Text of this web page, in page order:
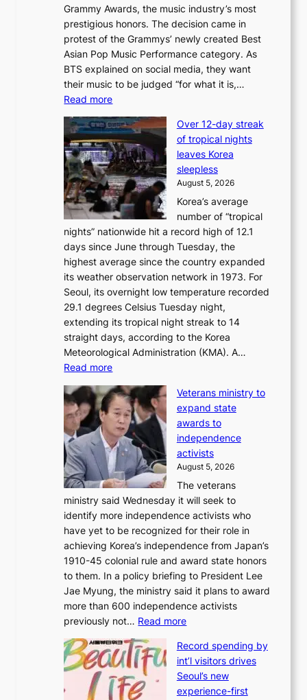
6
k
w
p
r
o
f
m
p
o
i
Grammy Awards, the music industry’s most
prestigious honors. The decision came in
protest of the Grammys’ newly created Best
Asian Pop Music Performance category. As
BTS explained on social media, they want
their music to be judged “for what it is,…
Read more:
T
S
a
n
d
G
r
a
m
m
y
A
w
a
r
d
s
Over 12-day streak
of tropical nights
leaves Korea
sleepless
August 5, 2026
Korea’s average
number of “tropical
nights” nationwide hit a record high of 12.1
days since June through Tuesday, the
highest average since the country expanded
its weather observation network in 1973. For
Seoul, its overnight low temperature recorded
29.1 degrees Celsius Tuesday night,
extending its tropical night streak to 14
straight days, according to the Korea
Meteorological Administration (KMA). A…
Read more:
v
e
1
2
-
d
a
y
s
t
r
e
a
k
o
f
t
r
o
Veterans ministry to
expand state
awards to
independence
activists
August 5, 2026
The veterans
ministry said Wednesday it will seek to
identify more independence activists who
have yet to be recognized for their role in
achieving Korea’s independence from Japan’s
1910-45 colonial rule and award state honors
to them. In a policy briefing to President Lee
Jae Myung, the ministry said it plans to award
more than 600 independence activists
previously not… Read more:
e
t
e
r
Record spending by
int’l visitors drives
Seoul’s new
experience-first